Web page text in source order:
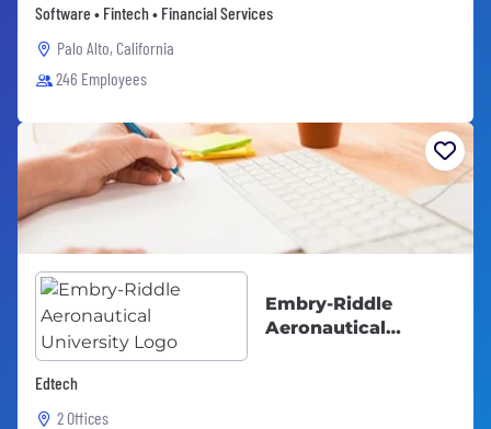
Software • Fintech • Financial Services
Palo Alto, California
246 Employees
Embry-Riddle
Aeronautical
Edtech
2 Offices